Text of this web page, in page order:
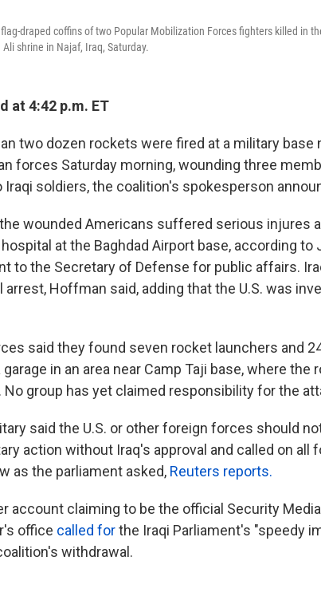
draped coffins of two Popular Mobilization Forces fighters killed in
shrine in Najaf, Iraq, Saturday.
at 4:42 p.m. ET
two dozen rockets were fired at a military base
forces Saturday morning, wounding three
Iraqi soldiers, the coalition's spokesperson
wounded Americans suffered serious injures
at the Baghdad Airport base, according to
to the Secretary of Defense for public affairs.
arrest, Hoffman said, adding that the U.S. was
said they found seven rocket launchers and
garage in an area near Camp Taji base, where the
. No group has yet claimed responsibility for the
said the U.S. or other foreign forces should
action without Iraq's approval and called on all
as the parliament asked, Reuters reports.
account claiming to be the official Security
office called forthe Iraqi Parliament's "speedy
withdrawal.